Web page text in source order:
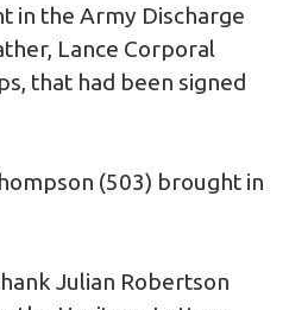
in the Army Discharge
Lance Corporal
that had been signed
(503) brought in
Julian Robertson